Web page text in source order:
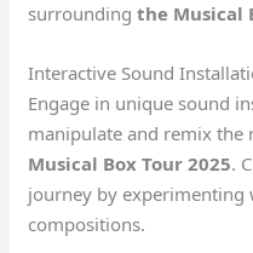
surroundingthe Musical
Interactive Sound
Engage in unique sound
manipulate and remix
Musical Box Tour 2025.
journey by experimenting
compositions.